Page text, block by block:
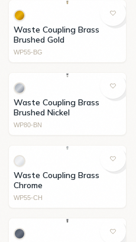
Waste Coupling Brass
Brushed Gold
WP55-BG
Waste Coupling Brass
Brushed Nickel
WP80-BN
Waste Coupling Brass
Chrome
WP55-CH